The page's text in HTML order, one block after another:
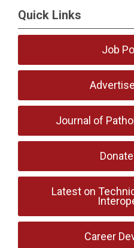
Quick Links
Job
Journal of
Latest on
Career